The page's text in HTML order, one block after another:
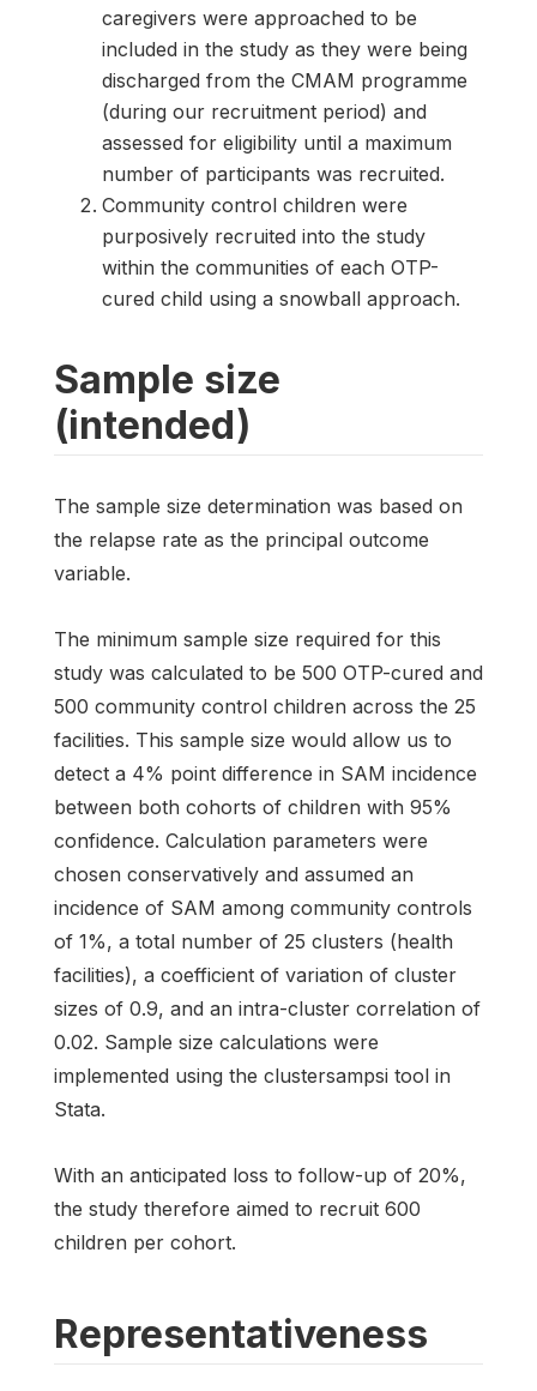
caregivers were approached to be
included in the study as they were being
discharged from the CMAM programme
(during our recruitment period) and
assessed for eligibility until a maximum
number of participants was recruited.
Community control children were
purposively recruited into the study
within the communities of each OTP-
cured child using a snowball approach.
Sample size
(intended)
The sample size determination was based on
the relapse rate as the principal outcome
variable.
The minimum sample size required for this
study was calculated to be 500 OTP-cured and
500 community control children across the 25
facilities. This sample size would allow us to
detect a 4% point difference in SAM incidence
between both cohorts of children with 95%
confidence. Calculation parameters were
chosen conservatively and assumed an
incidence of SAM among community controls
of 1%, a total number of 25 clusters (health
facilities), a coefficient of variation of cluster
sizes of 0.9, and an intra-cluster correlation of
0.02. Sample size calculations were
implemented using the clustersampsi tool in
Stata.
With an anticipated loss to follow-up of 20%,
the study therefore aimed to recruit 600
children per cohort.
Representativeness